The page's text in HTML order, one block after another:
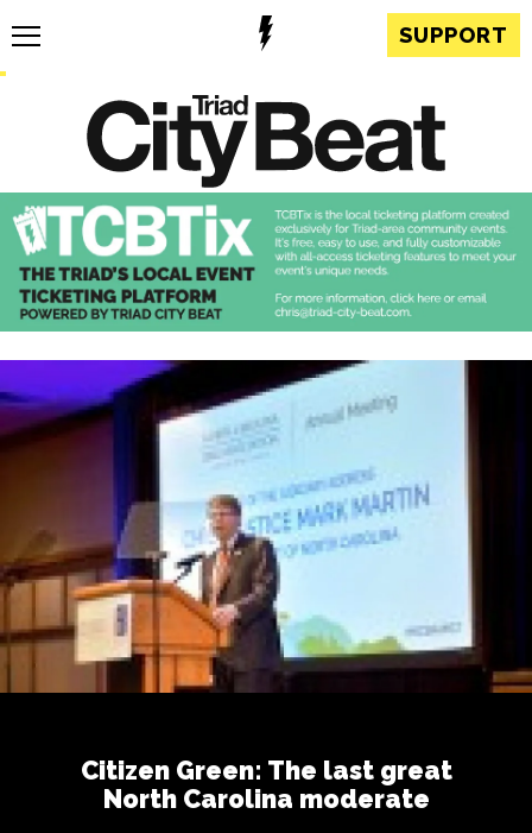
SUPPORT
Citizen Green: The last great
North Carolina moderate